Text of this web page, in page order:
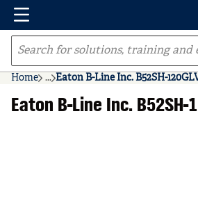
Skip to main content
Menu
Site Search
Home ...
more info
Eaton B-Line Inc. B52SH-
Eaton B-Line Inc. B52SH-